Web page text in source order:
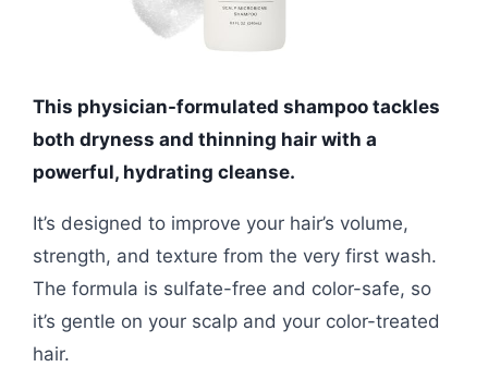
This physician-formulated shampoo tackles
both dryness and thinning hair with a
powerful, hydrating cleanse.
It’s designed to improve your hair’s volume,
strength, and texture from the very first wash.
The formula is sulfate-free and color-safe, so
it’s gentle on your scalp and your color-treated
hair.